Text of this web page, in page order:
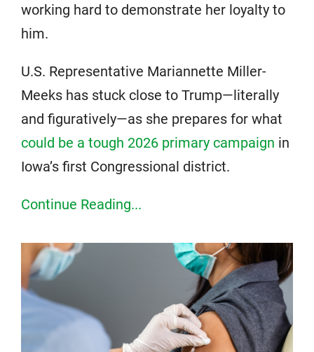
working hard to demonstrate her loyalty to
him.
U.S. Representative Mariannette Miller-
Meeks has stuck close to Trump—literally
and figuratively—as she prepares for what
could be a tough 2026 primary campaign in
Iowa’s first Congressional district.
Continue Reading...